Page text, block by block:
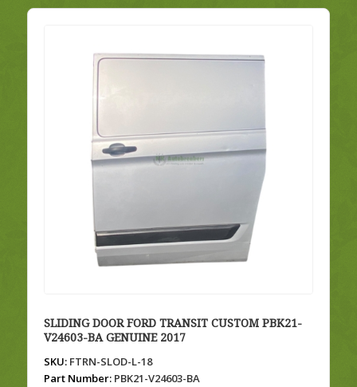
SLIDING DOOR FORD TRANSIT CUSTOM PBK21-
V24603-BA GENUINE 2017
SKU:FTRN-SLOD-L-18
Part Number:PBK21-V24603-BA